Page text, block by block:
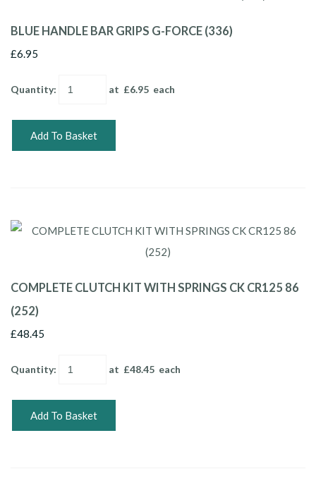
BLUE HANDLE BAR GRIPS G-FORCE (336)
£6.95
Quantity: at £6.95 each
Add To Basket
COMPLETE CLUTCH KIT WITH SPRINGS CK CR125 86
(252)
£48.45
Quantity: at £48.45 each
Add To Basket